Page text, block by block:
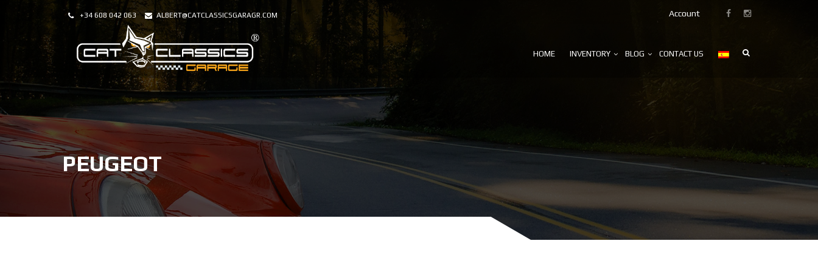
+34 608 042 063 ALBERT@CATCLASSICSGARAGR.COM Account
HOME INVENTORY BLOG CONTACT US
PEUGEOT